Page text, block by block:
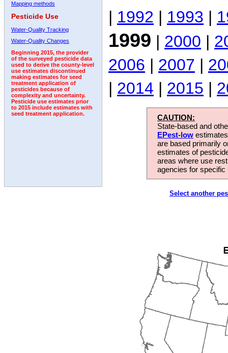
Mapping methods
Pesticide Use
Water-Quality Tracking
Water-Quality Changes
Beginning 2015, the provider
of the surveyed pesticide data
used to derive the county-level
use estimates discontinued
making estimates for seed
treatment application of
pesticides because of
complexity and uncertainty.
Pesticide use estimates prior
to 2015 include estimates with
seed treatment application.
| 1992 | 1993 |
1999 | 2000 |
2006 | 2007 |
| 2014 | 2015 |
CAUTION:
State-based and
EPest-low
are based primarily
estimates of
areas where use
agencies for
Select another